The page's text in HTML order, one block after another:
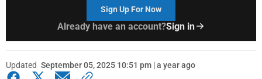
Sign Up For Now
Already have an account?Sign in
Updated September 05, 2025 10:51 pm | a year ago